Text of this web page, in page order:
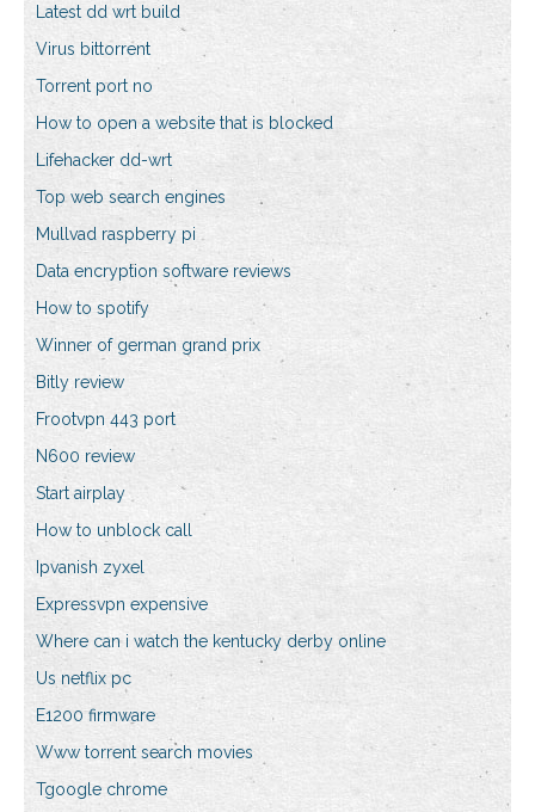
Latest dd wrt build
Virus bittorrent
Torrent port no
How to open a website that is blocked
Lifehacker dd-wrt
Top web search engines
Mullvad raspberry pi
Data encryption software reviews
How to spotify
Winner of german grand prix
Bitly review
Frootvpn 443 port
N600 review
Start airplay
How to unblock call
Ipvanish zyxel
Expressvpn expensive
Where can i watch the kentucky derby online
Us netflix pc
E1200 firmware
Www torrent search movies
Tgoogle chrome